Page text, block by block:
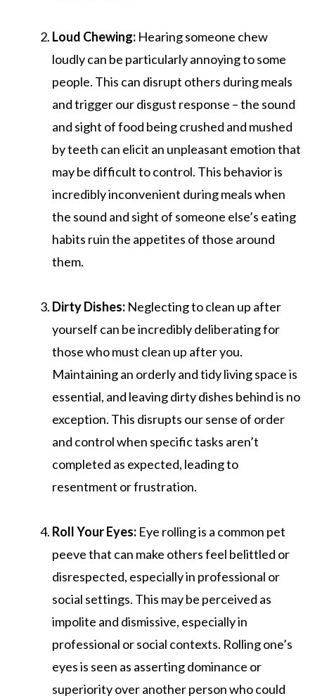
Loud Chewing: Hearing someone chew
loudly can be particularly annoying to some
people. This can disrupt others during meals
and trigger our disgust response – the sound
and sight of food being crushed and mushed
by teeth can elicit an unpleasant emotion that
may be difficult to control. This behavior is
incredibly inconvenient during meals when
the sound and sight of someone else’s eating
habits ruin the appetites of those around
them.
Dirty Dishes: Neglecting to clean up after
yourself can be incredibly deliberating for
those who must clean up after you.
Maintaining an orderly and tidy living space is
essential, and leaving dirty dishes behind is no
exception. This disrupts our sense of order
and control when specific tasks aren’t
completed as expected, leading to
resentment or frustration.
Roll Your Eyes: Eye rolling is a common pet
peeve that can make others feel belittled or
disrespected, especially in professional or
social settings. This may be perceived as
impolite and dismissive, especially in
professional or social contexts. Rolling one’s
eyes is seen as asserting dominance or
superiority over another person who could